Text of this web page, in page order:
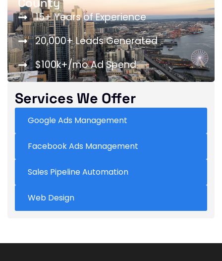
15+ Years of Experience
20,000+ Leads Generated
$100k+/mo Ad Spend
Services We Offer
Google Ads Management
Facebook Ads Management
Sales Pipeline Automation
Web Design